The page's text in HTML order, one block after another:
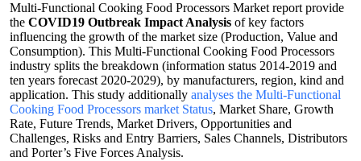
Multi-Functional Cooking Food Processors Market report provide
the COVID19 Outbreak Impact Analysis of key factors
influencing the growth of the market size (Production, Value and
Consumption). This Multi-Functional Cooking Food Processors
industry splits the breakdown (information status 2014-2019 and
ten years forecast 2020-2029), by manufacturers, region, kind and
application. This study additionally analyses the Multi-Functional
Cooking Food Processors market Status, Market Share, Growth
Rate, Future Trends, Market Drivers, Opportunities and
Challenges, Risks and Entry Barriers, Sales Channels, Distributors
and Porter’s Five Forces Analysis.